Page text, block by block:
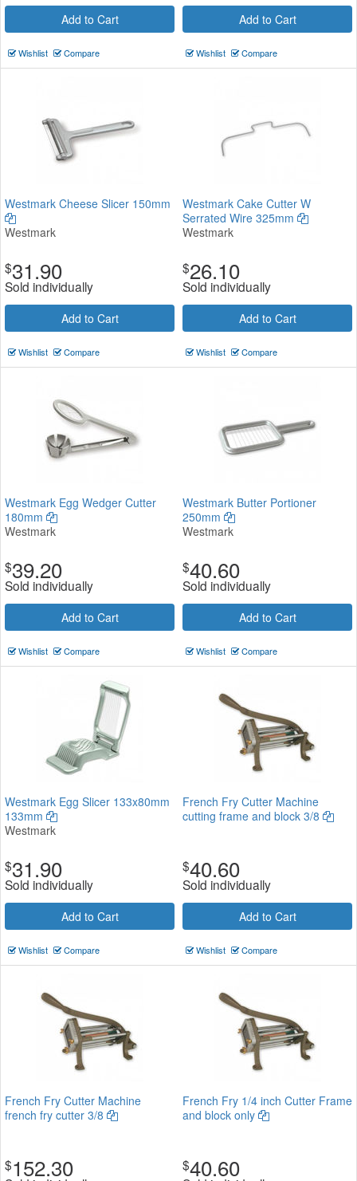
Add to Cart
Wishlist Compare
Add to Cart
Wishlist Compare
Westmark Cheese Slicer 150mm
Westmark
$31.90
Sold individually
Add to Cart
Wishlist Compare
Westmark Cake Cutter W
Serrated Wire 325mm
Westmark
$26.10
Sold individually
Add to Cart
Wishlist Compare
Westmark Egg Wedger Cutter
180mm
Westmark
$39.20
Sold individually
Add to Cart
Wishlist Compare
Westmark Butter Portioner
250mm
Westmark
$40.60
Sold individually
Add to Cart
Wishlist Compare
Westmark Egg Slicer 133x80mm
133mm
Westmark
$31.90
Sold individually
Add to Cart
Wishlist Compare
French Fry Cutter Machine
cutting frame and block 3/8
$40.60
Sold individually
Add to Cart
Wishlist Compare
French Fry Cutter Machine
french fry cutter 3/8
$152.30
French Fry 1/4 inch Cutter Frame
and block only
$40.60